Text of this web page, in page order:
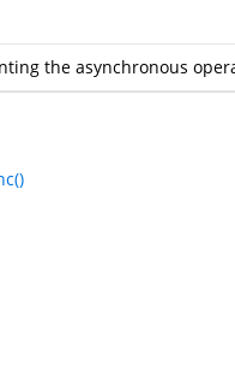
the asynchronous